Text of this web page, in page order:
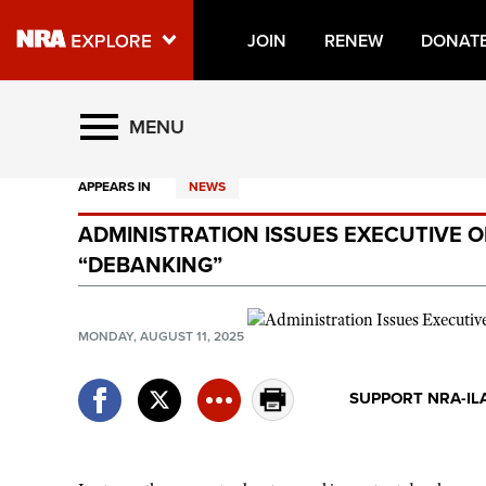
JOIN RENEW
Explore The NRA Universe
Quick Links
NRA.ORG
Manage Your Membership
State and Federal Gun Laws
MENU
APPEARS IN NEWS
ADMINISTRATION ISSUES EXECUTIVE
“DEBANKING”
MONDAY, AUGUST 11, 2025
SUPPORT NRA-